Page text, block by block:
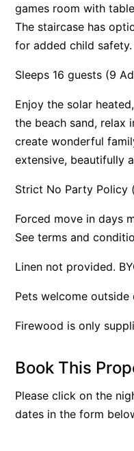
Apollo Bay Guesthouse
Apollo Bay People N Paws
Apollo Blue 12
Apollo Grand
Apollo’s Rest.
Aqua Blue
AquaLuna Beach House
Argo
Arinya
Atwood
Awel -Y- Mor
Āyubō
Balagorang
Banksia Haven
games room with
The staircase has
for added child
Sleeps 16 guests (9
Enjoy the solar
the beach sand, relax
create wonderful
extensive, beautifully
Strict No Party Policy
Forced move in days
See terms and
Linen not provided.
Pets welcome outside
Firewood is only
Book This
Please click on the
dates in the form